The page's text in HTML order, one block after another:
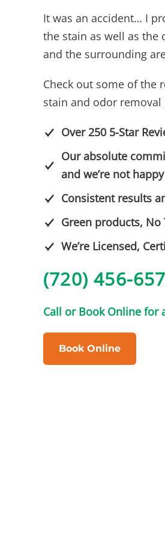
It was an accident… I
the stain as well as the
and the surrounding
Check out some of the
stain and odor removal
Over 250 5-Star
Our absolute
and we’re not
Consistent results
Green products, No
We’re Licensed,
(720) 456-
Call or Book Online for
Book Online